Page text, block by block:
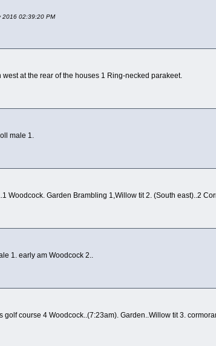
2016 02:39:20 PM
at the rear of the houses 1 Ring-necked parakeet.
male 1.
Woodcock. Garden Brambling 1,Willow tit 2. (South east)..2
1. early am Woodcock 2..
golf course 4 Woodcock..(7:23am). Garden..Willow tit 3.